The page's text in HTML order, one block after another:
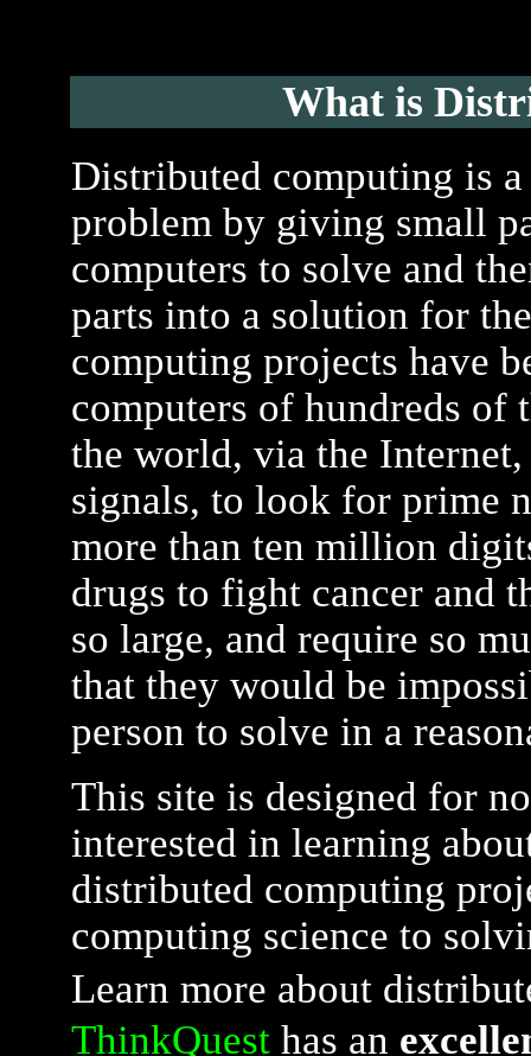
What is
Distributed computing is
problem by giving small
computers to solve and
parts into a solution for
computing projects have
computers of hundreds of
the world, via the
signals, to look for prime
more than ten million
drugs to fight cancer and
so large, and require so
that they would be
person to solve in a
This site is designed for
interested in learning
distributed computing
computing science to
Learn more about
ThinkQuesthas an